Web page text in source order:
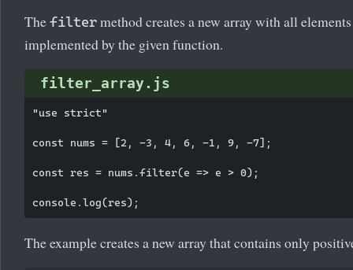
The filter method creates a new array with all
implemented by the given function.
filter_array.js
"use strict"
const nums = [2, -3, 4, 6, -1, 9, -7];
const res = nums.filter(e => e > 0);
The example creates a new array that contains only